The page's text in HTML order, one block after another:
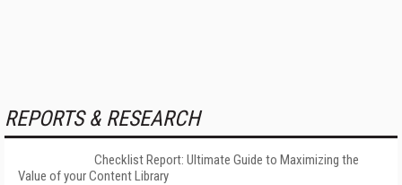
REPORTS & RESEARCH
Checklist Report: Ultimate Guide to Maximizing the
Value of your Content Library